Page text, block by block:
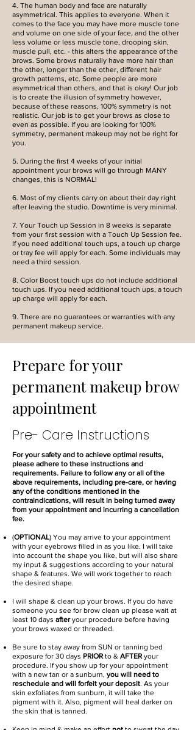
4. The human body and face are naturally
asymmetrical. This applies to everyone. When it
comes to the face you may have more muscle tone
and volume on one side of your face, and the other
less volume or less muscle tone, drooping skin,
muscle pull, etc. - this alters the appearance of the
brows. Some brows naturally have more hair than
the other, longer than the other, different hair
growth patterns, etc. Some people are more
asymmetrical than others, and that is okay! Our job
is to create the illusion of symmetry however,
because of these reasons, 100% symmetry is not
realistic. Our job is to get your brows as close to
even as possible. If you are looking for 100%
symmetry, permanent makeup may not be right for
you.
5. During the first 4 weeks of your initial
appointment your brows will go through MANY
changes, this is NORMAL!
6. Most of my clients carry on about their day right
after leaving the studio. Downtime is very minimal.
7. Your Touch up Session in 8 weeks is separate
from your first session with a Touch Up Session fee.
If you need additional touch ups, a touch up charge
or tray fee will apply for each. Some individuals may
need a third session.
8. Color Boost touch ups do not include additional
touch ups. If you need additional touch ups, a touch
up charge will apply for each.
9. There are no guarantees or warranties with any
permanent makeup service.
Prepare for your
permanent makeup brow
appointment
Pre- Care Instructions
For your safety and to achieve optimal results,
please adhere to these instructions and
requirements. Failure to follow any or all of the
above requirements, including pre-care, or having
any of the conditions mentioned in the
contraindications, will result in being turned away
from your appointment and incurring a cancellation
fee.​
(OPTIONAL) You may arrive to your appointment
with your eyebrows filled in as you like. I will take
into account the shape you like, but will also share
my input & suggestions according to your natural
shape & features. We will work together to reach
the desired shape.
I will shape & clean up your brows. If you do have
someone you see for brow clean up please wait at
least 10 days afteryour procedure before having
your brows waxed or threaded.
Be sure to stay away from SUN or tanning bed
exposure for 30 days PRIORto & AFTERyour
procedure. If you show up for your appointment
with a new tan or a sunburn, you will need to
reschedule and will forfeit your deposit. As your
skin exfoliates from sunburn, it will take the
pigment with it. Also, pigment will heal darker on
the skin that is tanned.